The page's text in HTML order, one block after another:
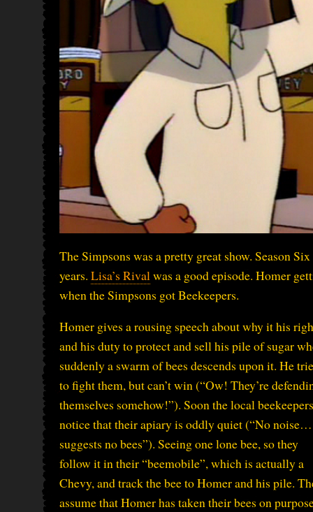
The Simpsons was a pretty great show. Season
years. Lisa’s Rival was a good episode. Homer
when the Simpsons got Beekeepers.
Homer gives a rousing speech about why it his
and his duty to protect and sell his pile of sugar
suddenly a swarm of bees descends upon it. He
to fight them, but can’t win (“Ow! They’re
themselves somehow!”). Soon the local beekeepers
notice that their apiary is oddly quiet (“No noise…
suggests no bees”). Seeing one lone bee, so they
follow it in their “beemobile”, which is actually a
Chevy, and track the bee to Homer and his pile.
assume that Homer has taken their bees on